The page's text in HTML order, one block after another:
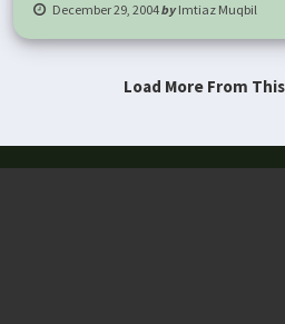
December 29, 2004byImtiaz Muqbil
Load More From